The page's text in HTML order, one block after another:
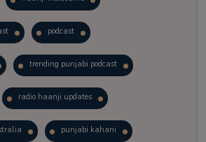
podcast
trending punjabi podcast
radio haanji updates
punjabi kahani